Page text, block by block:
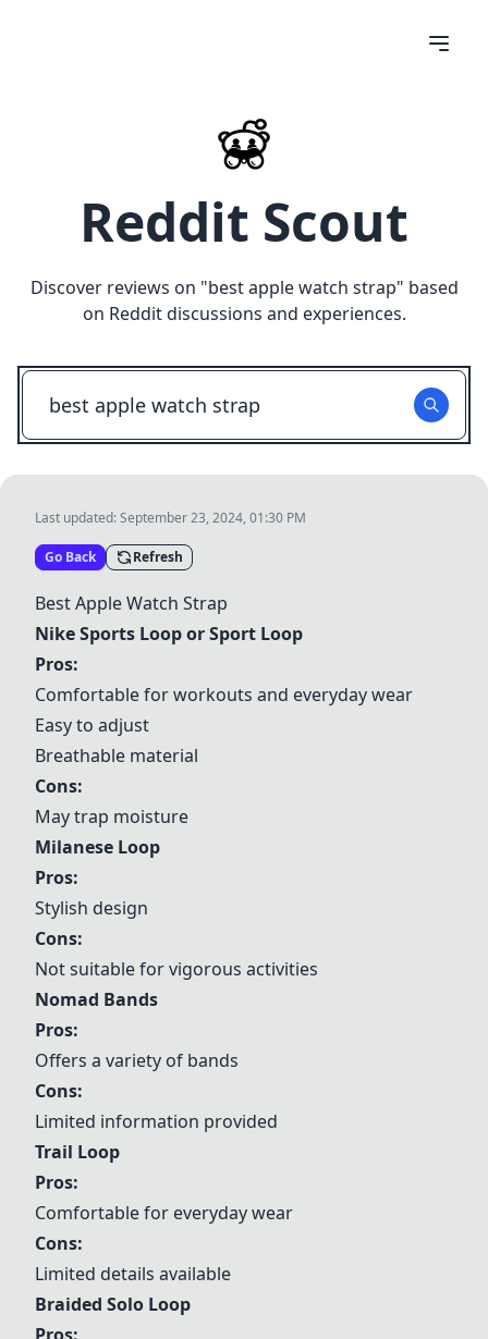
Reddit Scout
Discover reviews on "best apple watch strap" based
on Reddit discussions and experiences.
Last updated:September 23, 2024, 01:30 PM
Go Back Refresh
Best Apple Watch Strap
Nike Sports Loop or Sport Loop
Pros:
Comfortable for workouts and everyday wear
Easy to adjust
Breathable material
Cons:
May trap moisture
Milanese Loop
Pros:
Stylish design
Cons:
Not suitable for vigorous activities
Nomad Bands
Pros:
Offers a variety of bands
Cons:
Limited information provided
Trail Loop
Pros:
Comfortable for everyday wear
Cons:
Limited details available
Braided Solo Loop